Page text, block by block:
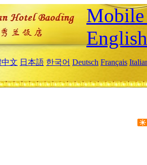
English
文 日本語 한국어 Deutsch Français